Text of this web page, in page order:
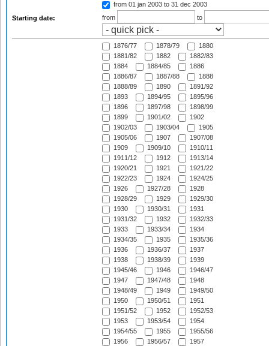
Starting date:
from 01 jan 2003 to 31 dec 2003
from
to
1876/77 1878/79
1880
1881/82
1882
1882/83
1884
1884/85
1886
1886/87
1887/88
1888
1888/89
1890
1891/92
1893
1894/95
1895/96
1896
1897/98
1898/99
1899
1901/02
1902
1902/03
1903/04
1905
1905/06
1907
1907/08
1909
1909/10
1910/11
1911/12
1912
1913/14
1920/21
1921
1921/22
1922/23
1924
1924/25
1926
1927/28
1928
1928/29
1929
1929/30
1930
1930/31
1931
1931/32
1932
1932/33
1933
1933/34
1934
1934/35
1935
1935/36
1936
1936/37
1937
1938
1938/39
1939
1945/46
1946
1946/47
1947
1947/48
1948
1948/49
1949
1949/50
1950
1950/51
1951
1951/52
1952
1952/53
1953
1953/54
1954
1954/55
1955
1955/56
1956
1956/57
1957